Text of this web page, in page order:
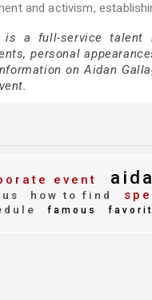
and activism,
is a full-service talent
personal
on Aidan
event
how to find
famous